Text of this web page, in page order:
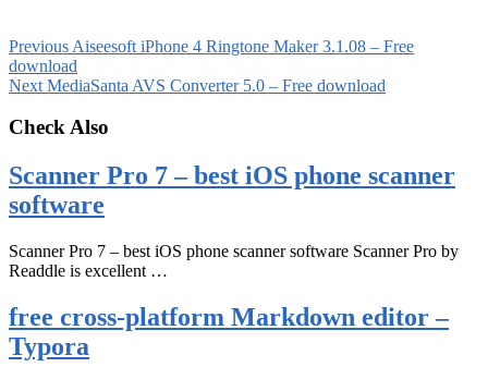
Previous Aiseesoft iPhone 4 Ringtone Maker 3.1.08 – Free
download
Next MediaSanta AVS Converter 5.0 – Free download
Check Also
Scanner Pro 7 – best iOS phone scanner
software
Scanner Pro 7 – best iOS phone scanner software Scanner Pro by
Readdle is excellent …
free cross-platform Markdown editor –
Typora